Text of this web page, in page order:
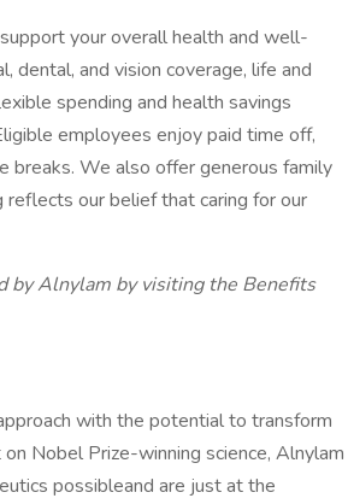
your overall health and well-
dental, and vision coverage, life and
spending and health savings
employees enjoy paid time off,
breaks. We also offer generous family
our belief that caring for our
by Alnylam by visiting the Benefits
with the potential to transform
Nobel Prize-winning science, Alnylam
possibleand are just at the